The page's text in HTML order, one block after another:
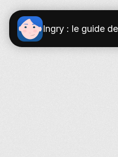
Ingry : le guide